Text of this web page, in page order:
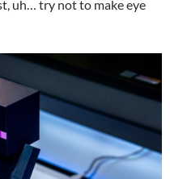
uh… try not to make eye